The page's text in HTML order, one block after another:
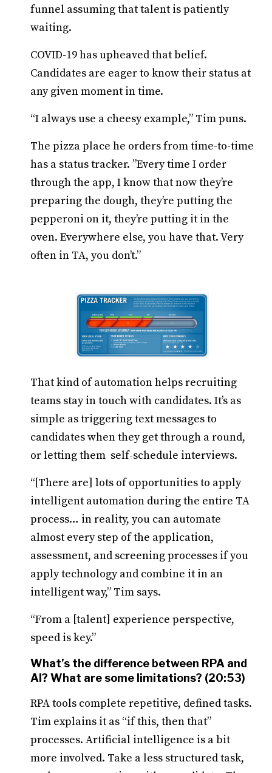
funnel assuming that talent is patiently
waiting.
COVID-19 has upheaved that belief.
Candidates are eager to know their status at
any given moment in time.
“I always use a cheesy example,” Tim puns.
The pizza place he orders from time-to-time
has a status tracker. ”Every time I order
through the app, I know that now they’re
preparing the dough, they’re putting the
pepperoni on it, they’re putting it in the
oven. Everywhere else, you have that. Very
often in TA, you don’t.”
That kind of automation helps recruiting
teams stay in touch with candidates. It’s as
simple as triggering text messages to
candidates when they get through a round,
or letting them self-schedule interviews.
“[There are] lots of opportunities to apply
intelligent automation during the entire TA
process… in reality, you can automate
almost every step of the application,
assessment, and screening processes if you
apply technology and combine it in an
intelligent way,” Tim says.
“From a [talent] experience perspective,
speed is key.”
What’s the difference between RPA and
AI? What are some limitations? (20:53)
RPA tools complete repetitive, defined tasks.
Tim explains it as “if this, then that”
processes. Artificial intelligence is a bit
more involved. Take a less structured task,